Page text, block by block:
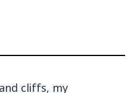
cliffs, my